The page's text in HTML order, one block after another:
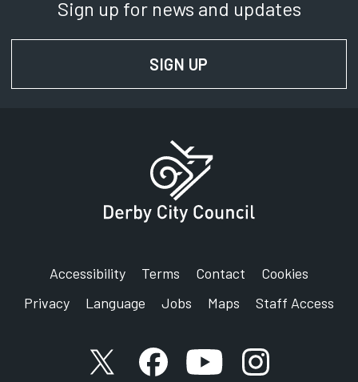
Sign up for news and updates
SIGN UP
Accessibility Terms Contact
Cookies
Privacy
Language Jobs Maps Staff Access
X accountFacebook account
YouTube account
Instagram